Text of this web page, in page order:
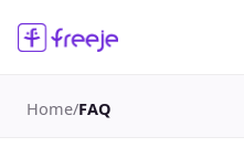
Home/FAQ